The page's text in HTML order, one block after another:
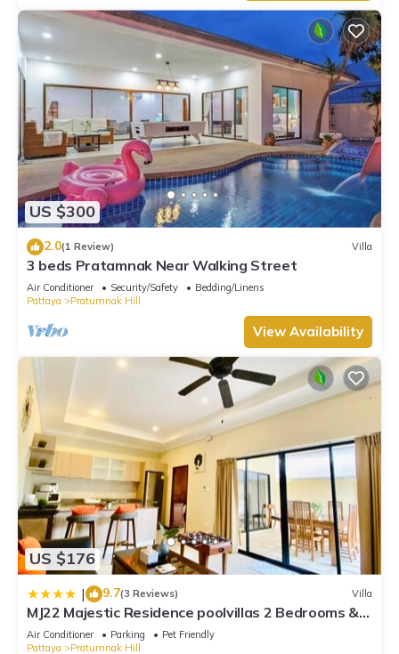
US $300
2.0(1 Review) Villa
3 beds Pratamnak Near Walking Street
Air Conditioner Security/Safety
Bedding/Linens
Pattaya
Pratumnak Hill
View Availability
US $176
| 9.7(3 Reviews) Villa
MJ22 Majestic Residence poolvillas 2 Bedrooms &
cozy beach
Air Conditioner Parking
Pet Friendly
Pattaya
Pratumnak Hill